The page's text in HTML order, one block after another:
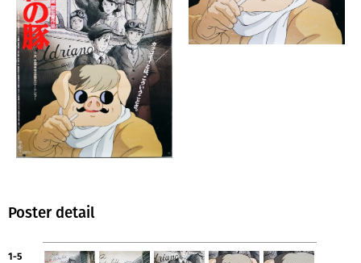
Poster detail
1-5